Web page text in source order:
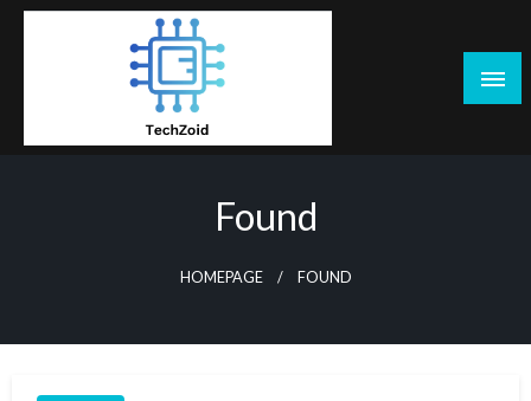
Skip
Found
HOMEPAGE FOUND